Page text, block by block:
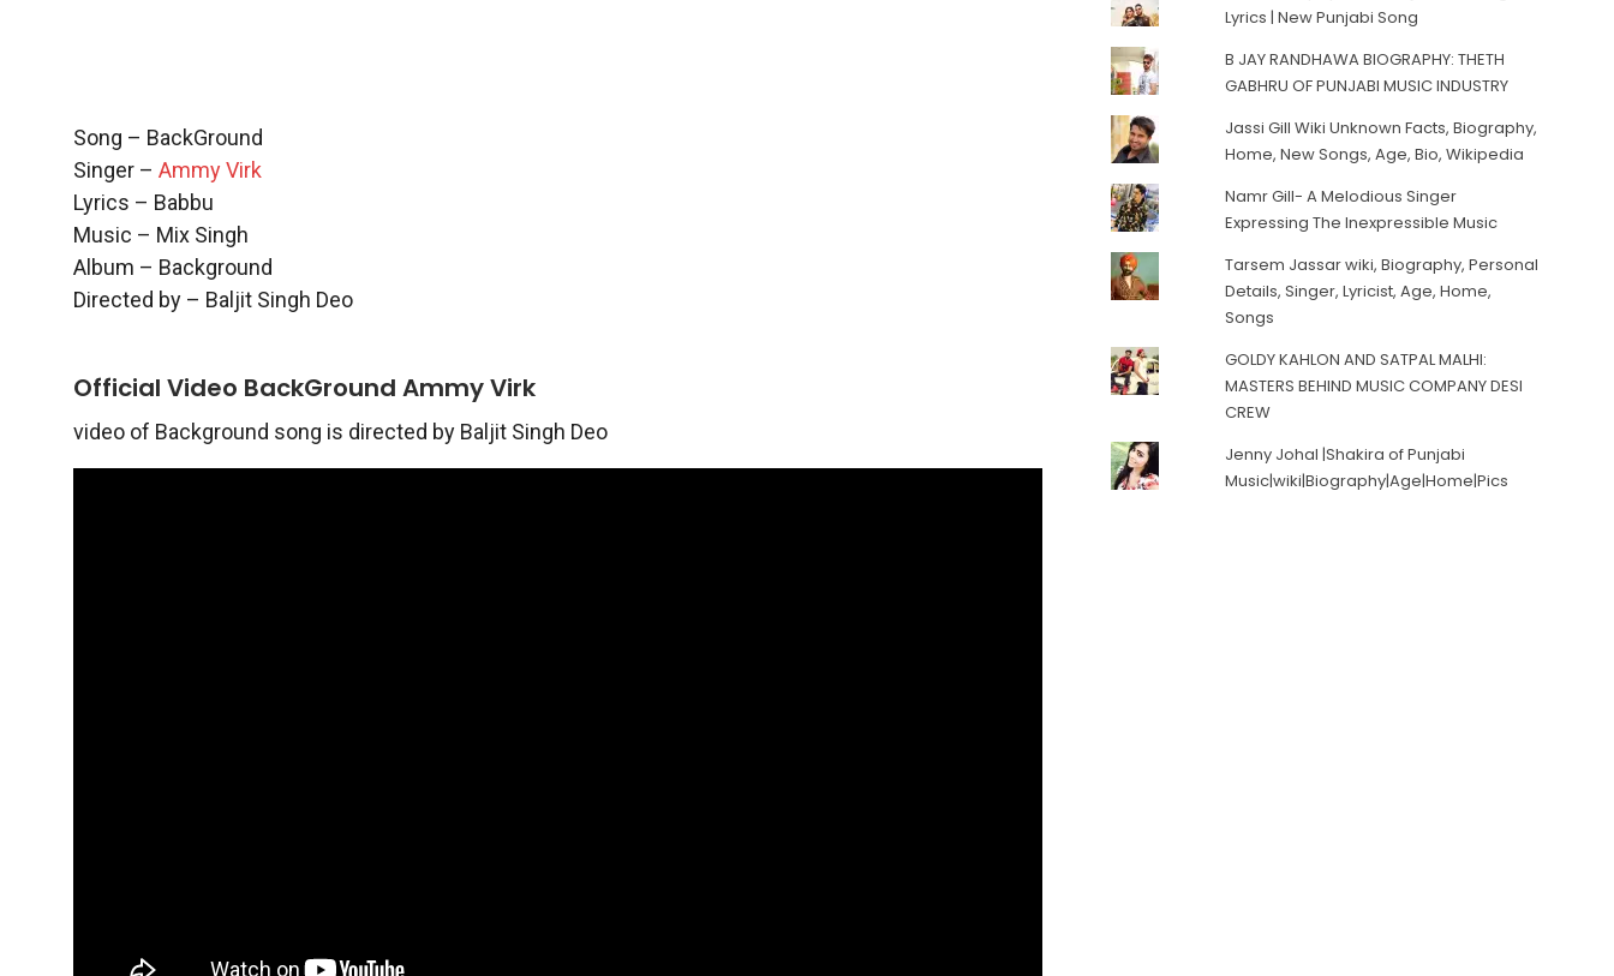
Song – BackGround
Singer – Ammy Virk
Lyrics – Babbu
Music – Mix Singh
Album – Background
Directed by – Baljit Singh Deo
Official Video BackGround Ammy Virk
video of Background song is directed by Baljit Singh Deo
Lyrics | New Punjabi Song
B JAY RANDHAWA BIOGRAPHY: THETH
GABHRU OF PUNJABI MUSIC INDUSTRY
Jassi Gill Wiki Unknown Facts, Biography,
Home, New Songs, Age, Bio, Wikipedia
Namr Gill- A Melodious Singer
Expressing The Inexpressible Music
Tarsem Jassar wiki, Biography, Personal
Details, Singer, Lyricist, Age, Home,
Songs
GOLDY KAHLON AND SATPAL MALHI:
MASTERS BEHIND MUSIC COMPANY DESI
CREW
Jenny Johal |Shakira of Punjabi
Music|wiki|Biography|Age|Home|Pics